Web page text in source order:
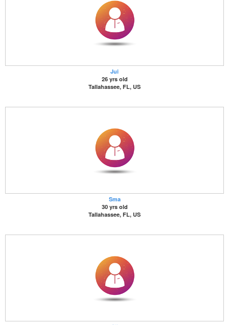
Jui
26 yrs old
Tallahassee, FL, US
Sma
30 yrs old
Tallahassee, FL, US